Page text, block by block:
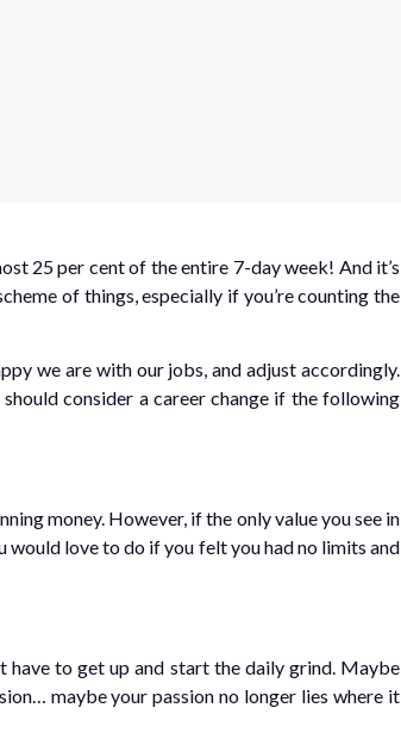
25 per cent of the entire 7-day week! And it’s
of things, especially if you’re counting the
we are with our jobs, and adjust accordingly.
consider a career change if the following
money. However, if the only value you see in
love to do if you felt you had no limits and
have to get up and start the daily grind. Maybe
maybe your passion no longer lies where it